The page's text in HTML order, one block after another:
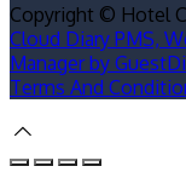
Copyright © Hotel
Cloud Diary PMS,
Manager by
Terms And